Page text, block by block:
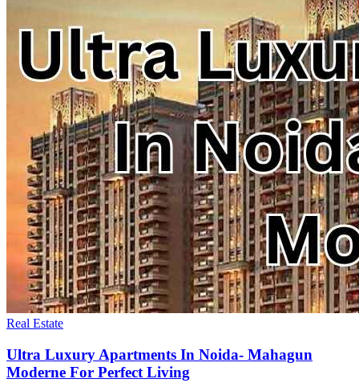
Real Estate
Ultra Luxury Apartments In Noida- Mahagun
Moderne For Perfect Living